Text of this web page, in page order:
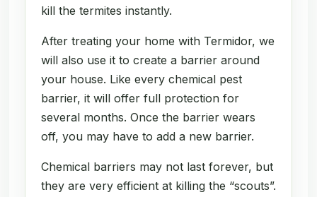
kill the termites instantly.
After treating your home with Termidor, we
will also use it to create a barrier around
your house. Like every chemical pest
barrier, it will offer full protection for
several months. Once the barrier wears
off, you may have to add a new barrier.
Chemical barriers may not last forever, but
they are very efficient at killing the “scouts”.